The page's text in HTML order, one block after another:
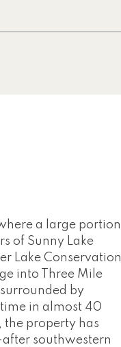
a large portion
of Sunny Lake
Lake Conservation
into Three Mile
by
in almost 40
the property has
southwestern